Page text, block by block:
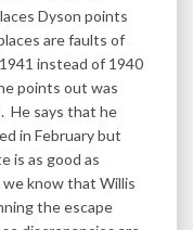
Dyson points
are faults of
instead of 1940
points out was
He says that he
in February but
is as good as
know that Willis
the escape